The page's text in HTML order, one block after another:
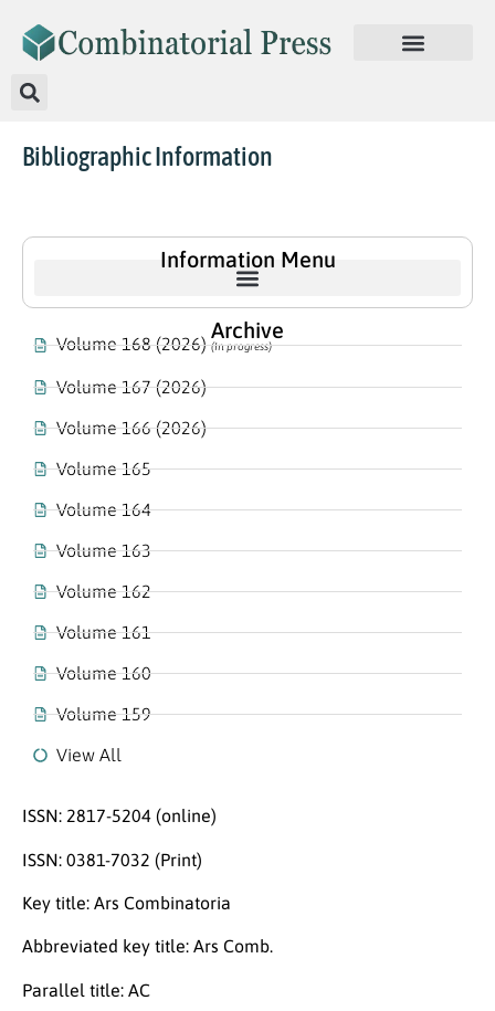
Bibliographic Information
Information Menu
Archive
Volume 168 (2026)(In progress)
Volume 167 (2026)
Volume 166 (2026)
Volume 165
Volume 164
Volume 163
Volume 162
Volume 161
Volume 160
Volume 159
View All
ISSN: 2817-5204 (online)
ISSN: 0381-7032 (Print)
Key title: Ars Combinatoria
Abbreviated key title: Ars Comb.
Parallel title: AC